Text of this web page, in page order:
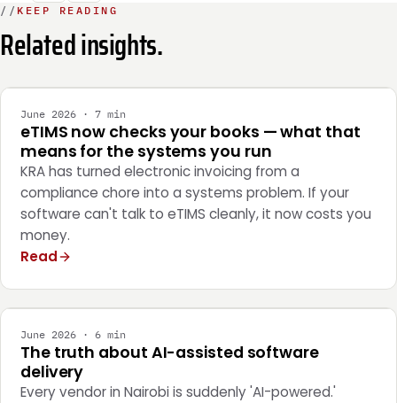
// KEEP READING
Related insights.
June 2026 · 7 min
eTIMS now checks your books — what that
means for the systems you run
KRA has turned electronic invoicing from a
compliance chore into a systems problem. If your
software can't talk to eTIMS cleanly, it now costs you
money.
Read
June 2026 · 6 min
The truth about AI-assisted software
delivery
Every vendor in Nairobi is suddenly 'AI-powered.'